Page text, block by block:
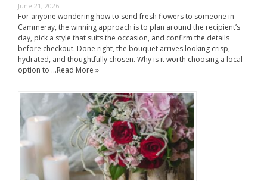
June 21, 2026
For anyone wondering how to send fresh flowers to someone in
Cammeray, the winning approach is to plan around the recipient’s
day, pick a style that suits the occasion, and confirm the details
before checkout. Done right, the bouquet arrives looking crisp,
hydrated, and thoughtfully chosen. Why is it worth choosing a local
option to …Read More »